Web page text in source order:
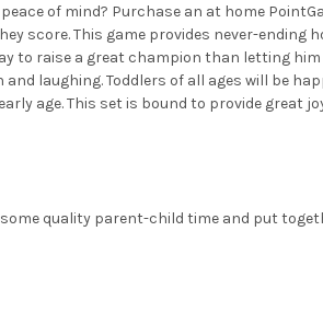
of mind? Purchase an at home
score. This game provides never-ending
to raise a great champion than letting
laughing. Toddlers of all ages will be
age. This set is bound to provide great
quality parent-child time and put